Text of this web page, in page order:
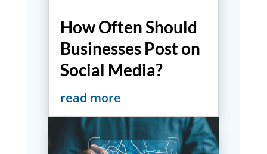
How Often Should
Businesses Post on
Social Media?
read more